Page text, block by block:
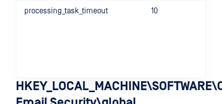
processing_task_timeout 10